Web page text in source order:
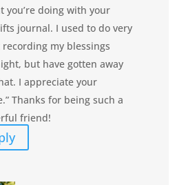
you’re doing with your
journal. I used to do very
my blessings
but have gotten away
I appreciate your
Thanks for being such a
friend!